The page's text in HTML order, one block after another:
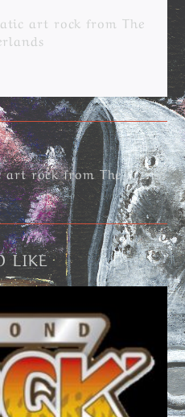
art rock from The
art rock from The
LIKE